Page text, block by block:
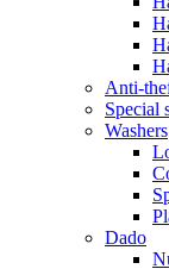
Anti-
Special
Washers
Dado